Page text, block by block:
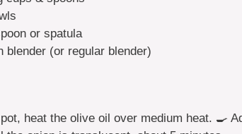
or spatula
blender (or regular blender)
heat the olive oil over medium heat. 🍳